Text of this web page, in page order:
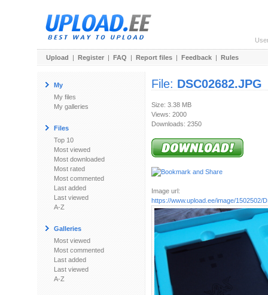
Upload | Register | FAQ | Report files | Feedback | Rules
My
My files
My galleries
Files
Top 10
Most viewed
Most downloaded
Most rated
Most commented
Last added
Last viewed
A-Z
Galleries
Most viewed
Most commented
Last added
Last viewed
A-Z
File: DSC02682.JPG
Size: 3.38 MB
Views: 2000
Downloads: 2350
Image url:
https://www.upload.ee/image/1502502/